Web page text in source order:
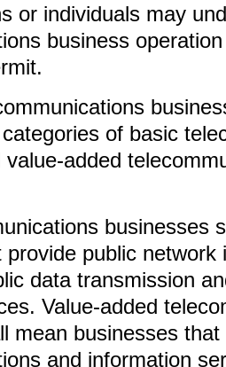
or individuals may
business
of basic
value-added
businesses
provide public network
data transmission
Value-added
mean businesses that
and information